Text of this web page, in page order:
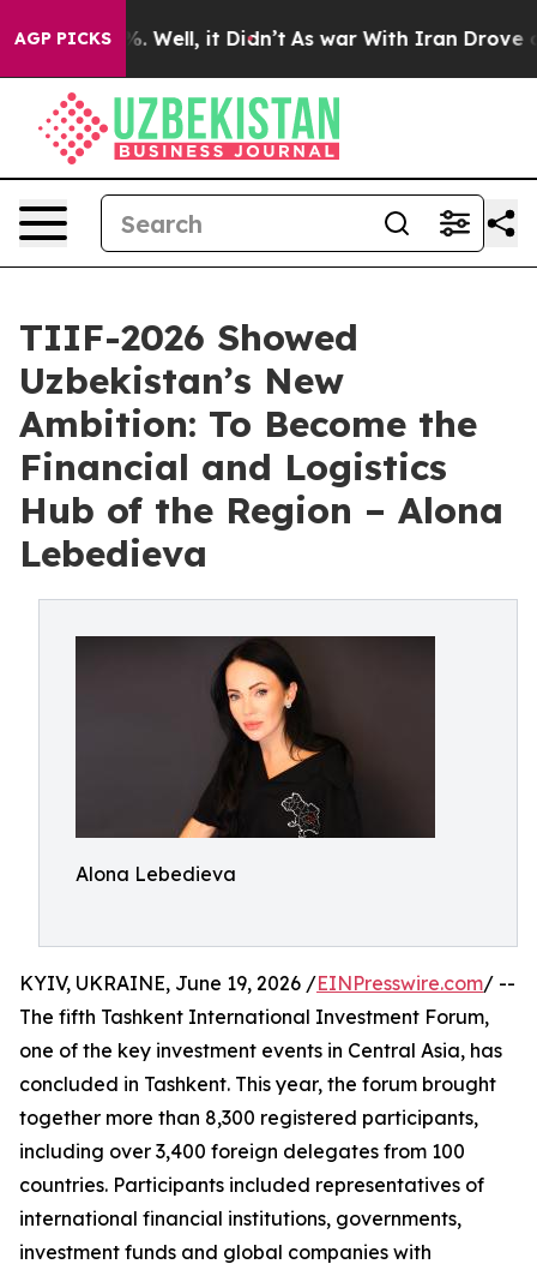
AGP PICKS
40%. Well, it Didn’t As war With Iran Drove oil
TIIF-2026 Showed
Uzbekistan’s New
Ambition: To Become the
Financial and Logistics
Hub of the Region – Alona
Lebedieva
Alona Lebedieva
KYIV, UKRAINE, June 19, 2026 /EINPresswire.com/ --
The fifth Tashkent International Investment Forum,
one of the key investment events in Central Asia, has
concluded in Tashkent. This year, the forum brought
together more than 8,300 registered participants,
including over 3,400 foreign delegates from 100
countries. Participants included representatives of
international financial institutions, governments,
investment funds and global companies with